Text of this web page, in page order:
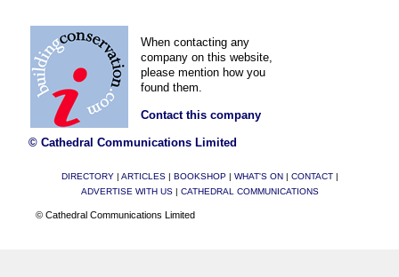
When contacting any
company on this website,
please mention how you
found them.
Contact this company
© Cathedral Communications Limited
DIRECTORY| ARTICLES| BOOKSHOP| WHAT'S ON CONTACT|
ADVERTISE WITH US| CATHEDRAL COMMUNICATIONS
© Cathedral Communications Limited